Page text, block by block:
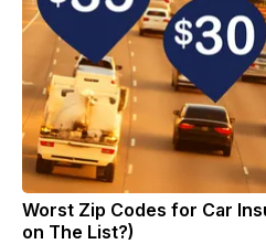
Worst Zip Codes for Car
on The List?)